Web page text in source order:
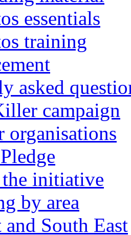
essentials
training
asked
campaign
organisations
initiative
by area
and South East